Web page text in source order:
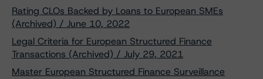
Rating CLOs Backed by Loans to European SMEs
(Archived) / June 10, 2022
Legal Criteria for European Structured Finance
Transactions (Archived) / July 29, 2021
Master European Structured Finance Surveillance